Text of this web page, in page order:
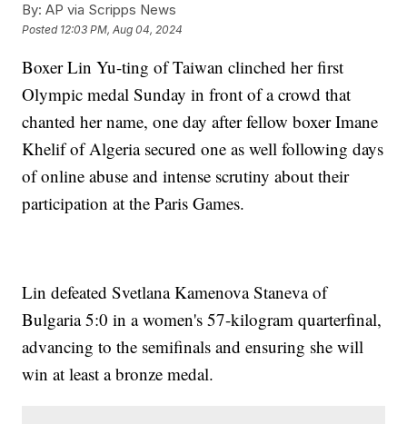
By: AP via Scripps News
Posted 12:03 PM, Aug 04, 2024
Boxer Lin Yu-ting of Taiwan clinched her first
Olympic medal Sunday in front of a crowd that
chanted her name, one day after fellow boxer Imane
Khelif of Algeria secured one as well following days
of online abuse and intense scrutiny about their
participation at the Paris Games.
Lin defeated Svetlana Kamenova Staneva of
Bulgaria 5:0 in a women's 57-kilogram quarterfinal,
advancing to the semifinals and ensuring she will
win at least a bronze medal.